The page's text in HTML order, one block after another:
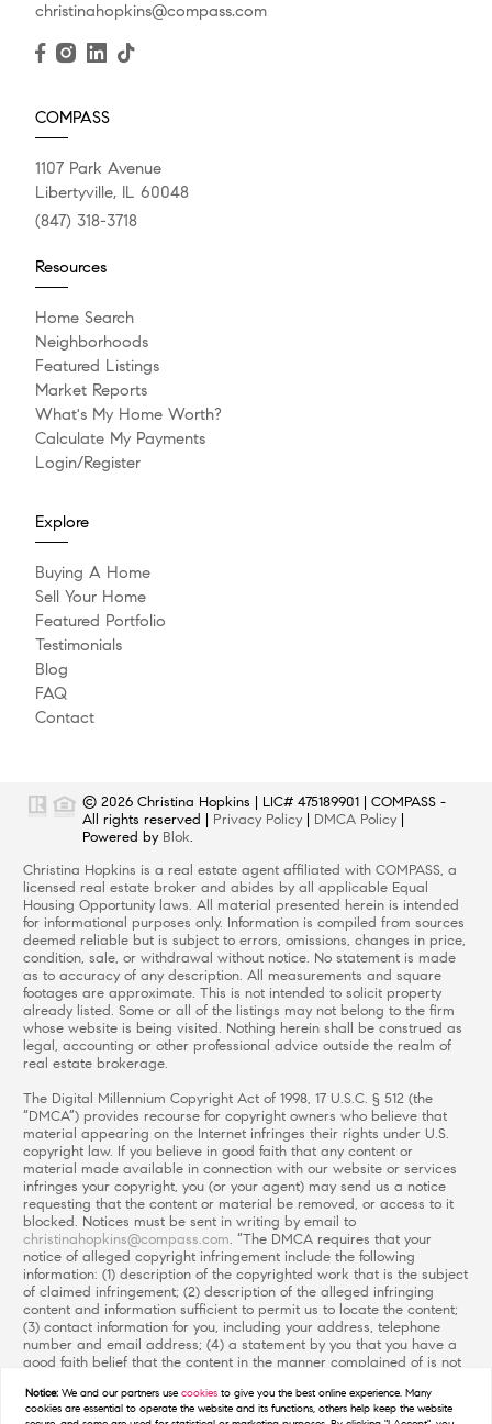
christinahopkins@compass.com
COMPASS
1107 Park Avenue
Libertyville, IL 60048
(847) 318-3718
Resources
Home Search
Neighborhoods
Featured Listings
Market Reports
What's My Home Worth?
Calculate My Payments
Login/Register
Explore
Buying A Home
Sell Your Home
Featured Portfolio
Testimonials
Blog
FAQ
Contact
© 2026 Christina Hopkins LIC# 475189901 COMPASS -
All rights reserved | Privacy Policy DMCA Policy
Powered by Blok.
Christina Hopkins is a real estate agentaffiliated with COMPASS, a
licensed real estate broker and abides by all applicable Equal
Housing Opportunity laws. All material presented herein is intended
for informational purposes only. Information is compiled from sources
deemed reliable but is subject to errors, omissions, changes in price,
condition, sale, or withdrawal without notice. No statement is made
as to accuracy of any description. All measurements and square
footages are approximate. This is not intended to solicit property
already listed. Some or all of the listings may not belong to the firm
whose website is being visited. Nothing herein shall be construed as
legal, accounting or other professional advice outside the realm of
real estate brokerage.
The Digital Millennium Copyright Act of 1998, 17 U.S.C. § 512 (the
“DMCA”) provides recourse for copyright owners who believe that
material appearing on the Internet infringes their rights under U.S.
copyright law. If you believe in good faith that any content or
material made available in connection with our website or services
infringes your copyright, you (or your agent) may send us a notice
requesting that the content or material be removed, or access to it
blocked. Notices must be sent in writing by email to
christinahopkins@compass.com. “The DMCA requires that your
notice of alleged copyright infringement include the following
information: (1) description of the copyrighted work that is the subject
of claimed infringement; (2) description of the alleged infringing
content and information sufficient to permit us to locate the content;
(3) contact information for you, including your address, telephone
number and email address; (4) a statement by you that you have a
good faith belief that the content in the manner complained of is not
of any law; (5) a statement by you, signed under penalty of perjury,
that the information in the notification is accurate and that you have
Notice: We and our partners usecookies to give you the best online experience. Many
cookies are essential to operate the website and its functions, others help keep the website